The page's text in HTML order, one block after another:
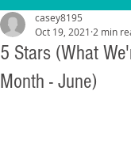
5 Stars (What
Month - June)
casey8195
Oct 19, 2021 2 min